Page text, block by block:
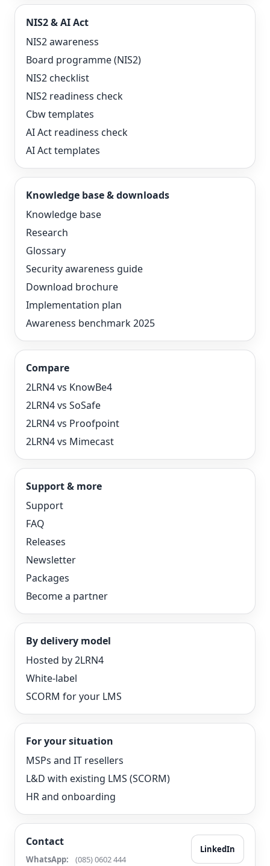
NIS2 & AI Act
NIS2 awareness
Board programme (NIS2)
NIS2 checklist
NIS2 readiness check
Cbw templates
AI Act readiness check
AI Act templates
Knowledge base & downloads
Knowledge base
Research
Glossary
Security awareness guide
Download brochure
Implementation plan
Awareness benchmark 2025
Compare
2LRN4 vs KnowBe4
2LRN4 vs SoSafe
2LRN4 vs Proofpoint
2LRN4 vs Mimecast
Support & more
Support
FAQ
Releases
Newsletter
Packages
Become a partner
By delivery model
Hosted by 2LRN4
White-label
SCORM for your LMS
For your situation
MSPs and IT resellers
L&D with existing LMS (SCORM)
HR and onboarding
Contact
WhatsApp: (085) 0602 444
LinkedIn